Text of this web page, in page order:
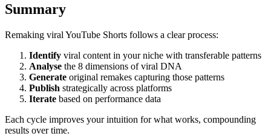
Summary
Remaking viral YouTube Shorts follows a clear process:
Identify viral content in your niche with transferable patterns
Analyse the 8 dimensions of viral DNA
Generate original remakes capturing those patterns
Publish strategically across platforms
Iterate based on performance data
Each cycle improves your intuition for what works, compounding
results over time.